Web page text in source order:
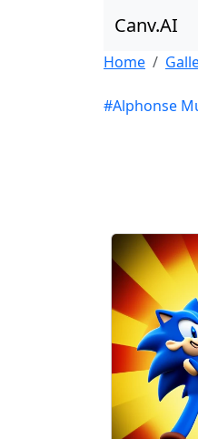
Canv.AI
Home
#Alphonse